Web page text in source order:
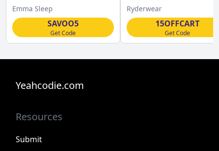
Emma Sleep
SAVOO5
Get Code
Ryderwear
15OFFCART
Get Code
Yeahcodie.com
Resources
Submit